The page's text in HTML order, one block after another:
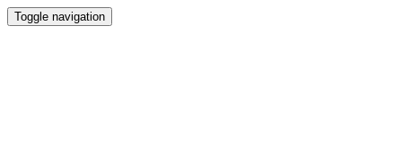
Toggle navigation